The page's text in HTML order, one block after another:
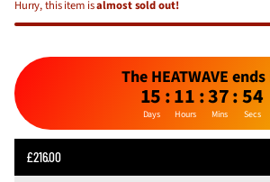
Hurry, this item isalmost sold out!
The HEATWAVE
15:11:37:54
Days Hours Mins Secs
SALE
PRICE
£216.00REGULAR